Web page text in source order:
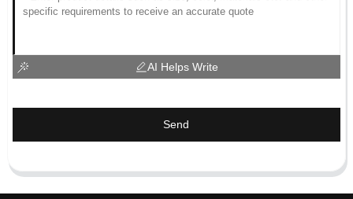
AI Helps Write
Send